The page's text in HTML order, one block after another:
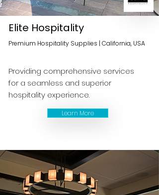
Elite Hospitality
Premium Hospitality Supplies | California, USA
Providing comprehensive services
for a seamless and superior
hospitality experience.
Learn More